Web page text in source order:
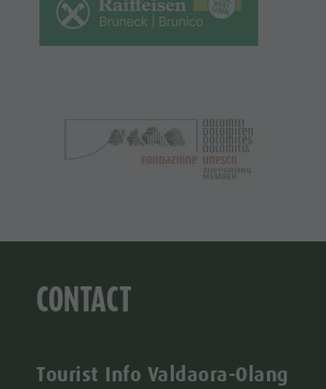
CONTACT
Tourist Info Valdaora-Olang